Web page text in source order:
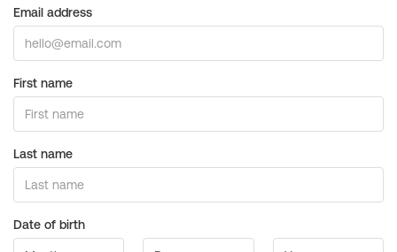
Email address
First name
Last name
Date of birth